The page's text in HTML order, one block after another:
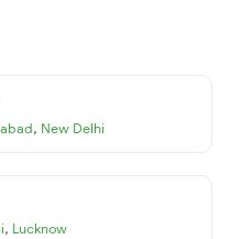
, New Delhi
, Lucknow